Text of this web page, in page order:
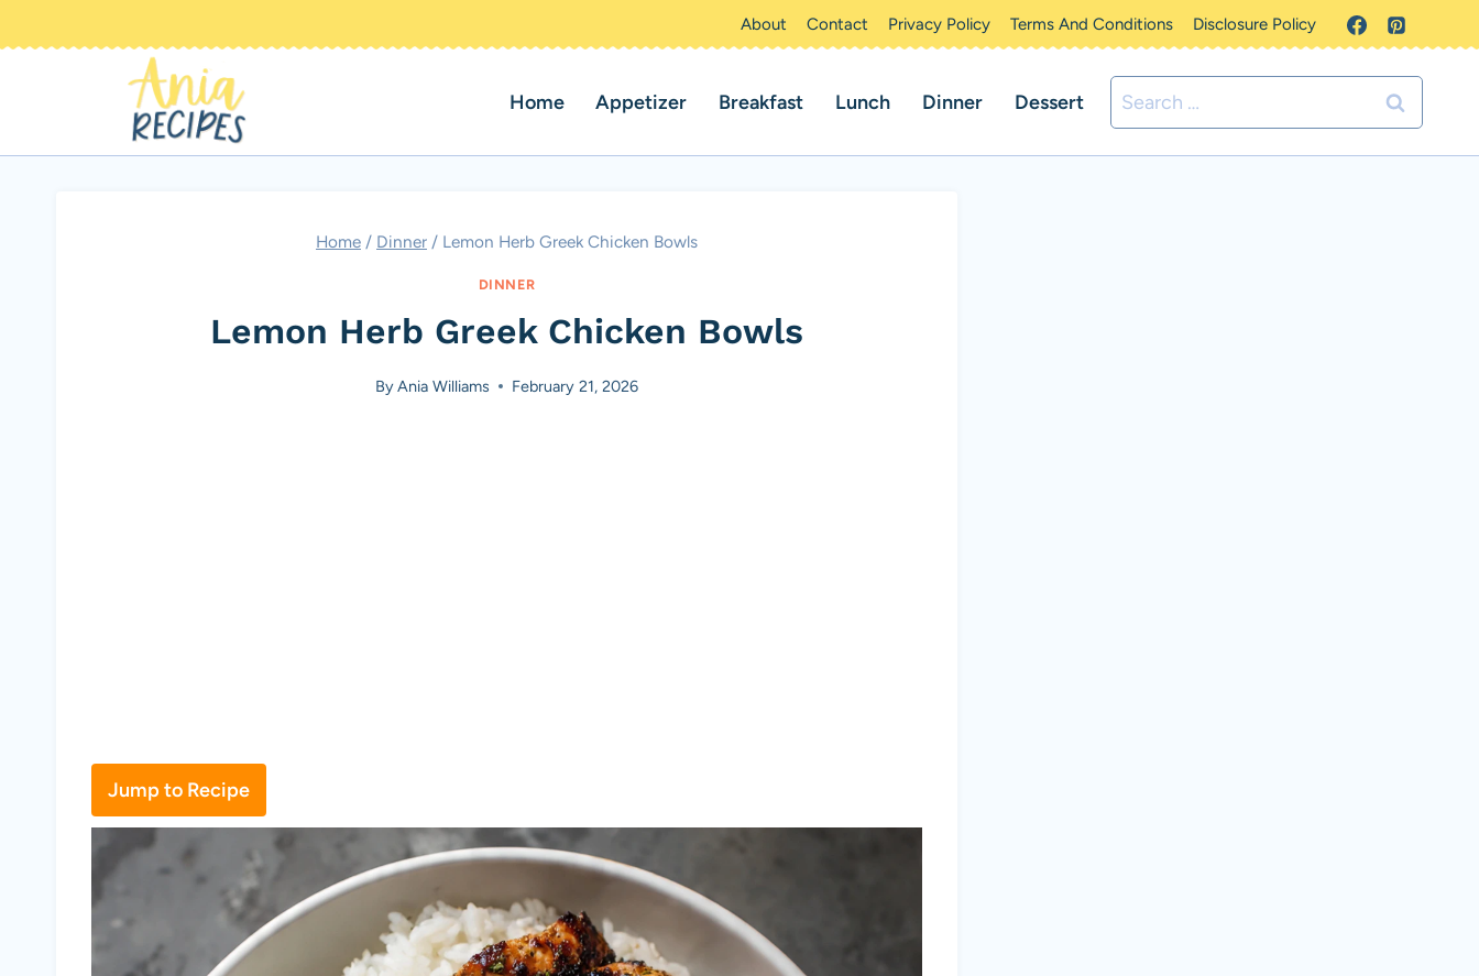
to
About Contact Privacy Policy Terms And Conditions Disclosure Policy
Home Appetizer Breakfast Lunch Dinner Dessert
Search
for:
Home / Dinner / Lemon Herb Greek Chicken Bowls
DINNER
Lemon Herb Greek Chicken Bowls
ByAnia Williams February 21, 2026
Jump to Recipe